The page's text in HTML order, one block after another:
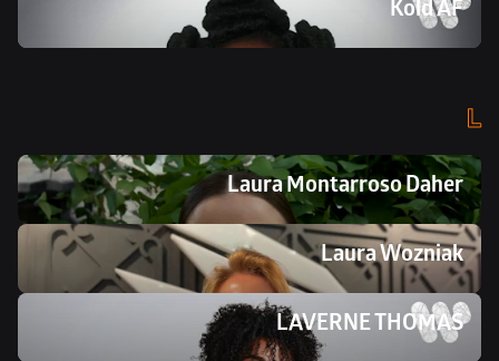
Kold AF
L
Laura Montarroso Daher
Laura Wozniak
LAVERNE THOMAS